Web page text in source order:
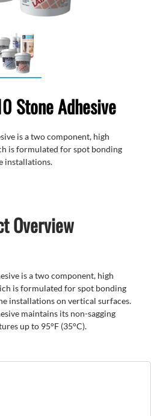
Stone Adhesive
is a two component, high
is formulated for spot bonding
installations.
Overview
is a two component, high
is formulated for spot bonding
installations on vertical surfaces.
maintains its non-sagging
up to 95°F (35°C).